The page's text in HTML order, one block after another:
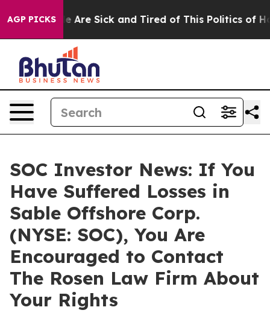
AGP PICKS
“People Are Sick and Tired of This Politics of
SOC Investor News: If You
Have Suffered Losses in
Sable Offshore Corp.
(NYSE: SOC), You Are
Encouraged to Contact
The Rosen Law Firm About
Your Rights